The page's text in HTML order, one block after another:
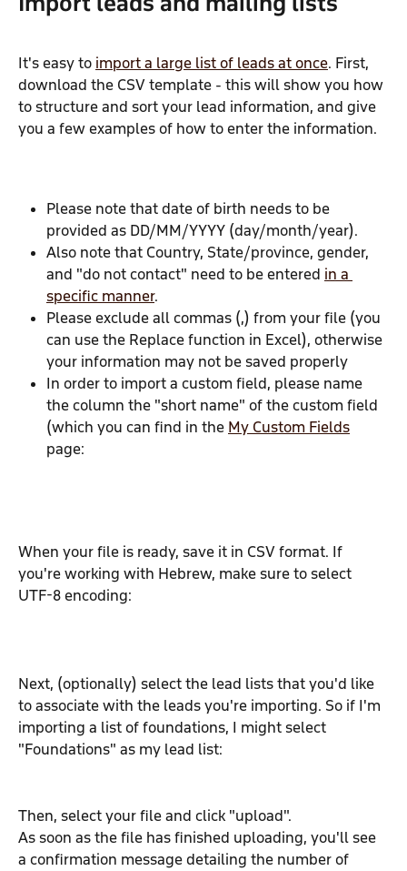
It's easy to import a large list of leads at once. First,
download the CSV template - this will show you how
to structure and sort your lead information, and give
you a few examples of how to enter the information.
Please note that date of birth needs to be
provided as DD/MM/YYYY (day/month/year).
Also note that Country, State/province, gender,
and "do not contact" need to be entered in a
specific manner.
Please exclude all commas (,) from your file (you
can use the Replace function in Excel), otherwise
your information may not be saved properly
In order to import a custom field, please name
the column the "short name" of the custom field
(which you can find in the My Custom Fields
page:
When your file is ready, save it in CSV format. If
you're working with Hebrew, make sure to select
UTF-8 encoding:
Next, (optionally) select the lead lists that you'd like
to associate with the leads you're importing. So if I'm
importing a list of foundations, I might select
"Foundations" as my lead list:
Then, select your file and click "upload".
As soon as the file has finished uploading, you'll see
a confirmation message detailing the number of